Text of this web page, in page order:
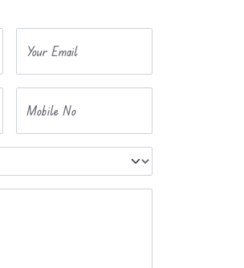
Your Email
Mobile No